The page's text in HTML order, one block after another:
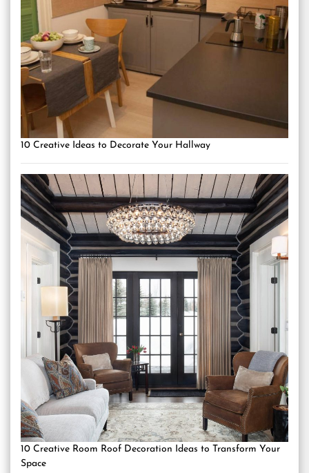
10 Creative Ideas to Decorate Your Hallway
10 Creative Room Roof Decoration Ideas to Transform Your
Space